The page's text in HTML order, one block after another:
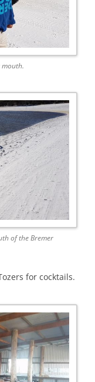
mouth.
of the Bremer
for cocktails.